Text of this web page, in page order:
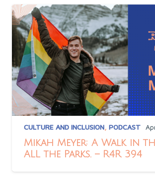
CULTURE AND INCLUSION, PODCAST
Mikah Meyer: A Walk in
ALL the Parks. – R4R 394